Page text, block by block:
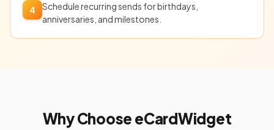
4
Schedule recurring sends for birthdays,
anniversaries, and milestones.
Why Choose eCardWidget